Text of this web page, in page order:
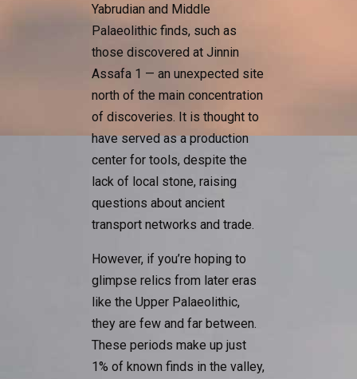
Yabrudian and Middle
Palaeolithic finds, such as
those discovered at Jinnin
Assafa 1 — an unexpected site
north of the main concentration
of discoveries. It is thought to
have served as a production
center for tools, despite the
lack of local stone, raising
questions about ancient
transport networks and trade.
However, if you’re hoping to
glimpse relics from later eras
like the Upper Palaeolithic,
they are few and far between.
These periods make up just
1% of known finds in the valley,